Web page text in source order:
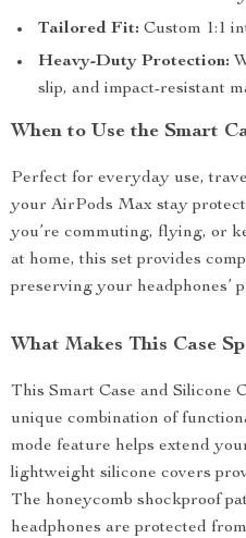
Tailored Fit: Custom 1:1
Heavy-Duty Protection:
slip, and impact-resistant
When to Use the Smart
Perfect for everyday use,
your AirPods Max stay
you’re commuting, flying, or
at home, this set provides
preserving your headphones’
What Makes This Case
This Smart Case and Silicone
unique combination of
mode feature helps extend
lightweight silicone covers
The honeycomb shockproof
headphones are protected